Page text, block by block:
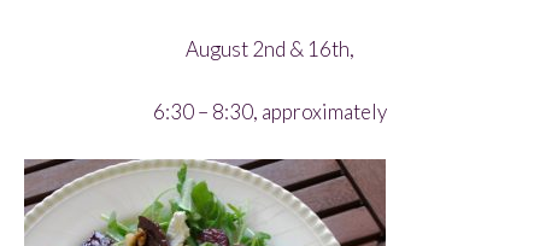
August 2nd & 16th,
6:30 – 8:30, approximately